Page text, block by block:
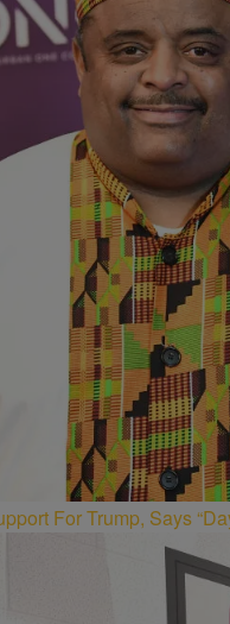
For Trump, Says